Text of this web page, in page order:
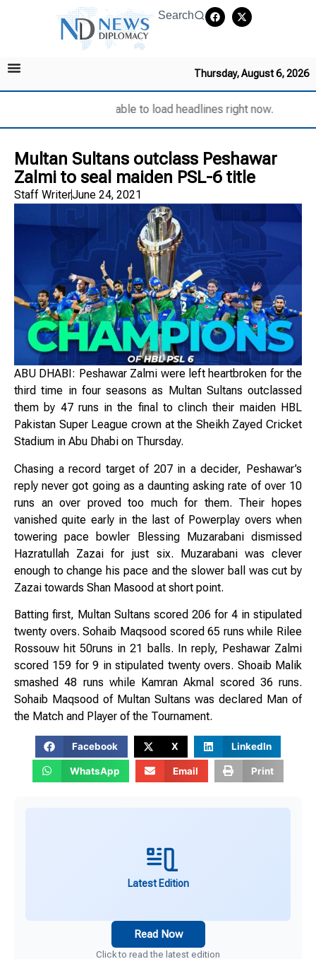
Search
Thursday, August 6, 2026
Unable to load headlines right now.
Multan Sultans outclass Peshawar
Zalmi to seal maiden PSL-6 title
Staff WriterJune 24, 2021
ABU DHABI: Peshawar Zalmi were left heartbroken for the
third time in four seasons as Multan Sultans outclassed
them by 47 runs in the final to clinch their maiden HBL
Pakistan Super League crown at the Sheikh Zayed Cricket
Stadium in Abu Dhabi on Thursday.
Chasing a record target of 207 in a decider, Peshawar’s
reply never got going as a daunting asking rate of over 10
runs an over proved too much for them. Their hopes
vanished quite early in the last of Powerplay overs when
towering pace bowler Blessing Muzarabani dismissed
Hazratullah Zazai for just six. Muzarabani was clever
enough to change his pace and the slower ball was cut by
Zazai towards Shan Masood at short point.
Batting first, Multan Sultans scored 206 for 4 in stipulated
twenty overs. Sohaib Maqsood scored 65 runs while Rilee
Rossouw hit 50runs in 21 balls. In reply, Peshawar Zalmi
scored 159 for 9 in stipulated twenty overs. Shoaib Malik
smashed 48 runs while Kamran Akmal scored 36 runs.
Sohaib Maqsood of Multan Sultans was declared Man of
the Match and Player of the Tournament.
Facebook X LinkedIn
WhatsApp Email Print
Latest Edition
Read Now
Click to read the latest edition